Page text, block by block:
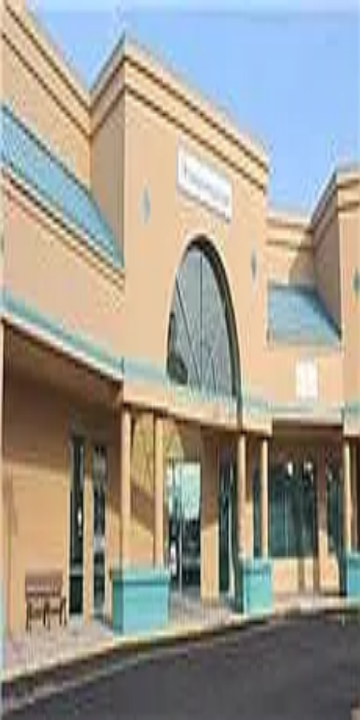
Cay West
5.0
(30119
Radiology Regional Center
Write a Testimonial
Write a Testimonial
© 2024 Testimonial Tree, Inc.
All Rights Reserved. All trademarks, service marks, trade names,
trade dress, product names and logos appearing on this site are the
property of their respective owners. Any rights not expressly granted
are reserved.
Privacy Policy